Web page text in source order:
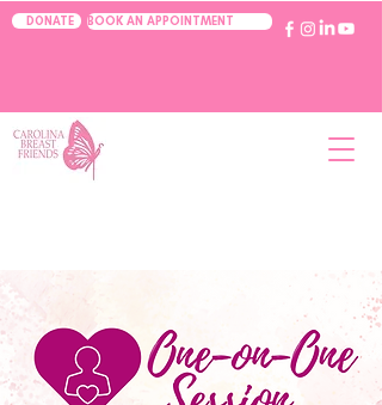
DONATE BOOK AN APPOINTMENT